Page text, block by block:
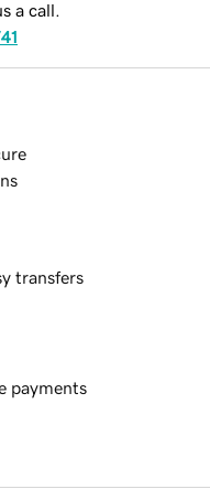
a call.
transfers
payments